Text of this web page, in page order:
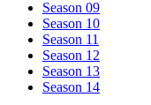
Season 09
Season 10
Season 11
Season 12
Season 13
Season 14